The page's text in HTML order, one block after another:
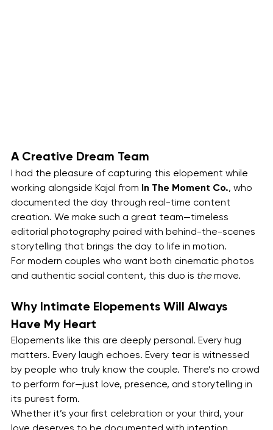
A Creative Dream Team
I had the pleasure of capturing this elopement while
working alongside Kajal from In The Moment Co., who
documented the day through real-time content
creation. We make such a great team—timeless
editorial photography paired with behind-the-scenes
storytelling that brings the day to life in motion.
For modern couples who want both cinematic photos
and authentic social content, this duo is the move.
Why Intimate Elopements Will Always
Have My Heart
Elopements like this are deeply personal. Every hug
matters. Every laugh echoes. Every tear is witnessed
by people who truly know the couple. There’s no crowd
to perform for—just love, presence, and storytelling in
its purest form.
Whether it’s your first celebration or your third, your